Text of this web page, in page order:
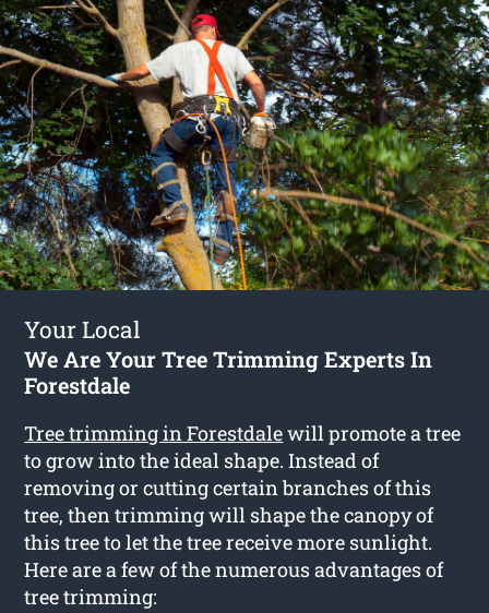
Your Local
We Are Your Tree Trimming Experts In
Forestdale
Tree trimming in Forestdalewill promote a tree
to grow into the ideal shape. Instead of
removing or cutting certain branches of this
tree, then trimming will shape the canopy of
this tree to let the tree receive more sunlight.
Here are a few of the numerous advantages of
tree trimming: